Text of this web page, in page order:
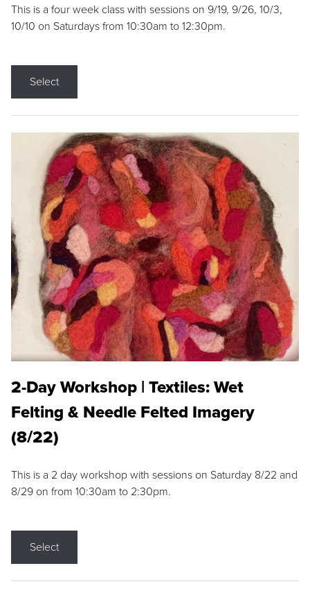
This is a four week class with sessions on 9/19, 9/26, 10/3,
10/10 on Saturdays from 10:30am to 12:30pm.
Select
2-Day Workshop | Textiles: Wet
Felting & Needle Felted Imagery
(8/22)
This is a 2 day workshop with sessions on Saturday 8/22 and
8/29 on from 10:30am to 2:30pm.
Select